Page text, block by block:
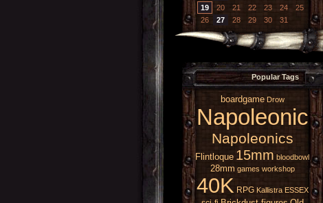
19
20 21 22 23 24
25
26
27 28 29 30 31
Popular Tags
boardgame Drow
Napoleonic
Napoleonics
Flintloque 15mm bloodbowl
28mm games workshop
40K RPG Kallistra ESSEX